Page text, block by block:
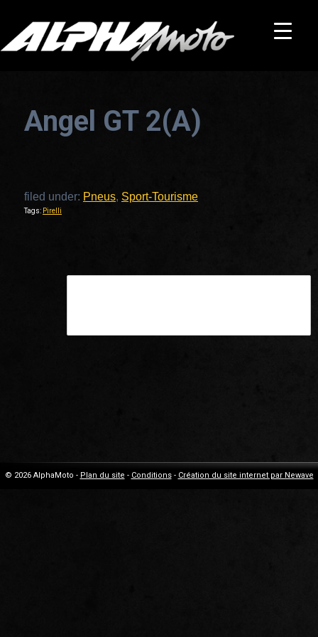
Angel GT 2(A)
filed under: Pneus, Sport-Tourisme
Tags: Pirelli
© 2026 AlphaMoto - Plan du site - Conditions- Création du site internet par Newave